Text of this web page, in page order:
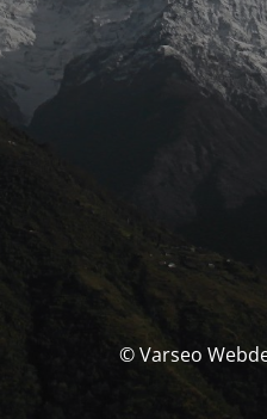
© Varseo